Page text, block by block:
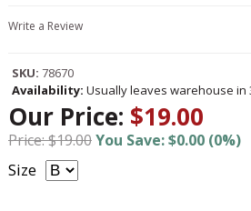
Write a Review
SKU: 78670
Availability: Usually leaves warehouse in
Our Price: $19.00
Price: $19.00You Save: $0.00 (0%)
Size